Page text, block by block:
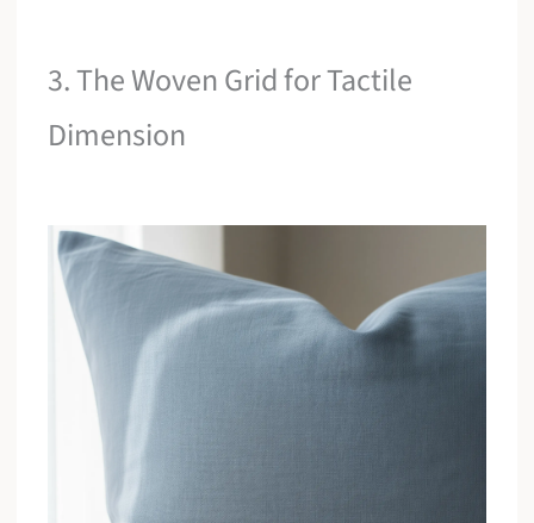
3. The Woven Grid for Tactile
Dimension